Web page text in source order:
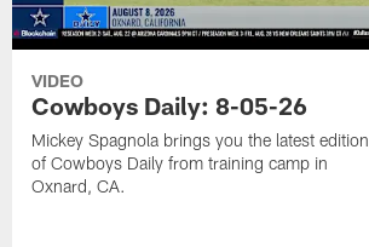
VIDEO
Cowboys Daily: 8-05-26
Mickey Spagnola brings you the latest edition
of Cowboys Daily from training camp in
Oxnard, CA.